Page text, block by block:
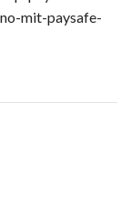
mit-paysafe-